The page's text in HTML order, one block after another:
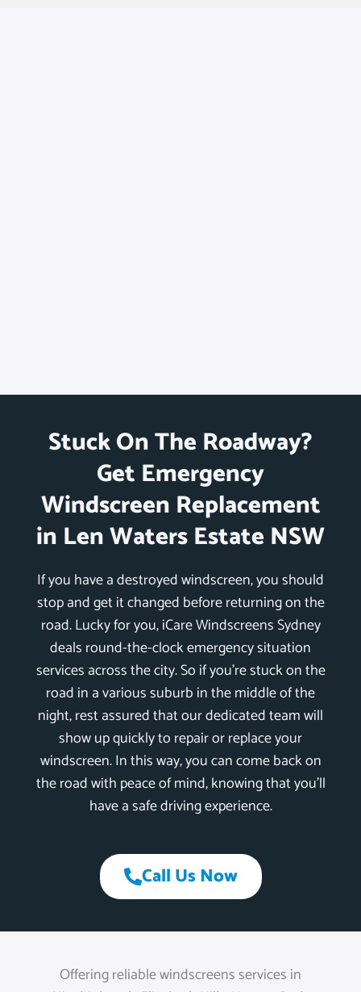
Stuck On The Roadway?
Get Emergency
Windscreen Replacement
in Len Waters Estate NSW
If you have a destroyed windscreen, you should
stop and get it changed before returning on the
road. Lucky for you, iCare Windscreens Sydney
deals round-the-clock emergency situation
services across the city. So if you’re stuck on the
road in a various suburb in the middle of the
night, rest assured that our dedicated team will
show up quickly to repair or replace your
windscreen. In this way, you can come back on
the road with peace of mind, knowing that you’ll
have a safe driving experience.
Call Us Now
Offering reliable windscreens services in